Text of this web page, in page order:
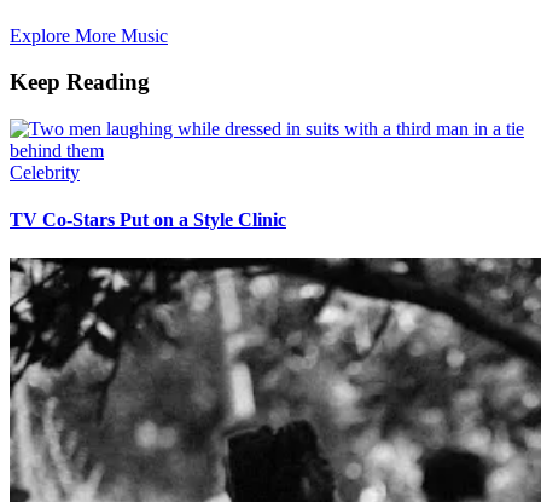
Explore More Music
Keep Reading
Celebrity
TV Co-Stars Put on a Style Clinic